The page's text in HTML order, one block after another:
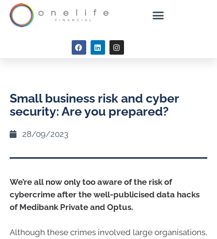
Small business risk and cyber
security: Are you prepared?
28/09/2023
We’re all now only too aware of the risk of
cybercrime after the well-publicised data hacks
of Medibank Private and Optus.
Although these crimes involved large organisations,